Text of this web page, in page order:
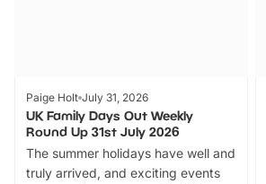
Paige Holt July 31, 2026
UK Family Days Out Weekly
Round Up 31st July 2026
The summer holidays have well and
truly arrived, and exciting events